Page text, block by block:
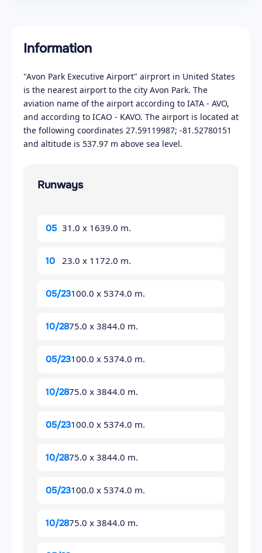
Information
"Avon Park Executive Airport" airprort in United States
is the nearest airport to the city Avon Park. The
aviation name of the airport according to IATA - AVO,
and according to ICAO - KAVO. The airport is located at
the following coordinates 27.59119987; -81.52780151
and altitude is 537.97 m above sea level.
Runways
05 31.0 x 1639.0 m.
10 23.0 x 1172.0 m.
05/23100.0 x 5374.0 m.
10/2875.0 x 3844.0 m.
05/23100.0 x 5374.0 m.
10/2875.0 x 3844.0 m.
05/23100.0 x 5374.0 m.
10/2875.0 x 3844.0 m.
05/23100.0 x 5374.0 m.
10/2875.0 x 3844.0 m.